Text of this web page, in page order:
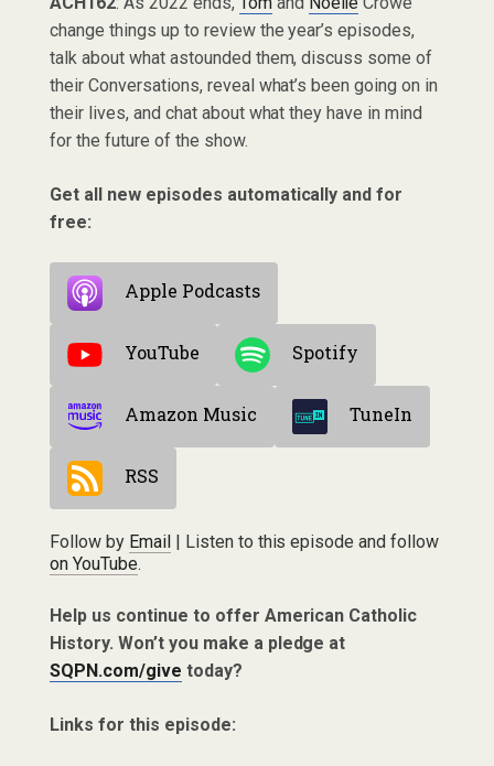
change things up to review the year’s episodes,
talk about what astounded them, discuss some of
their Conversations, reveal what’s been going on in
their lives, and chat about what they have in mind
for the future of the show.
Get all new episodes automatically and for
free:
Apple Podcasts
YouTube Spotify
Amazon Music TuneIn
RSS
Follow by Email| Listen to this episode and follow
on YouTube.
Help us continue to offer American Catholic
History. Won’t you make a pledge at
SQPN.com/give today?
Links for this episode: